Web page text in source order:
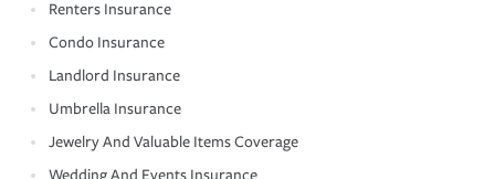
Renters Insurance
Condo Insurance
Landlord Insurance
Umbrella Insurance
Jewelry And Valuable Items Coverage
Wedding And Events Insurance